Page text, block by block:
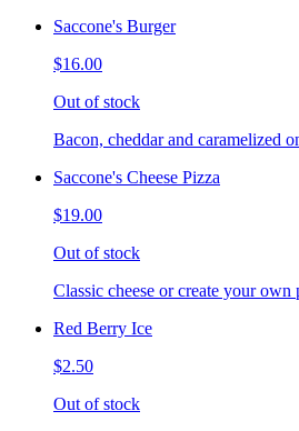
Saccone's Burger
$16.00
Out of stock
Bacon, cheddar and caramelized
Saccone's Cheese Pizza
$19.00
Out of stock
Classic cheese or create your own
Red Berry Ice
$2.50
Out of stock